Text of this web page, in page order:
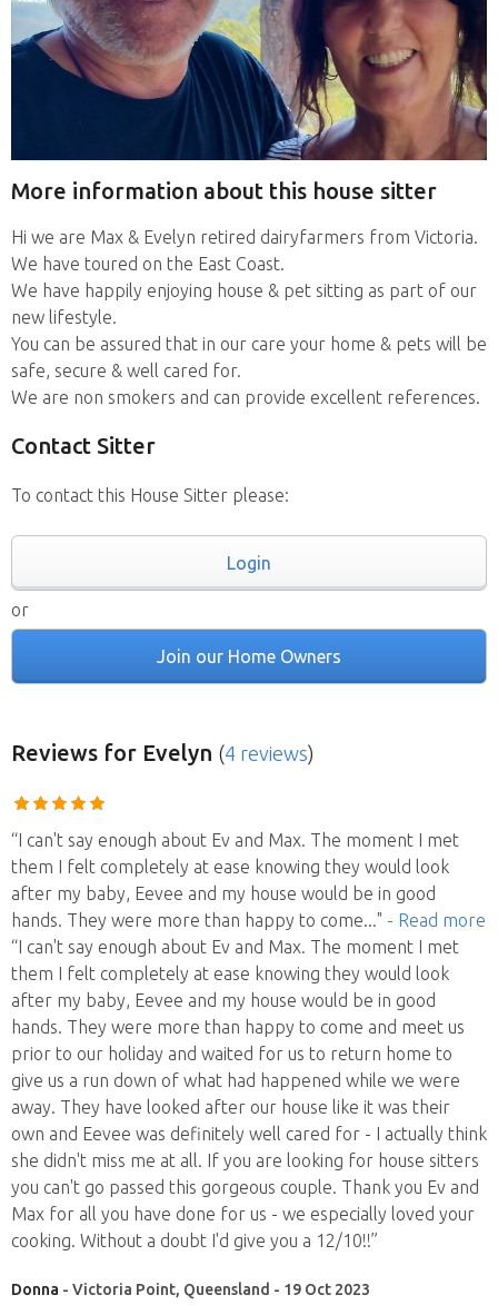
More information about this house sitter
Hi we are Max & Evelyn retired dairyfarmers from Victoria.
We have toured on the East Coast.
We have happily enjoying house & pet sitting as part of our
new lifestyle.
You can be assured that in our care your home & pets will be
safe, secure & well cared for.
We are non smokers and can provide excellent references.
Contact Sitter
To contact this House Sitter please:
Login
or
Join our Home Owners
Reviews for Evelyn (4 reviews)
“I can't say enough about Ev and Max. The moment I met
them I felt completely at ease knowing they would look
after my baby, Eevee and my house would be in good
hands. They were more than happy to come..." - Read more
“I can't say enough about Ev and Max. The moment I met
them I felt completely at ease knowing they would look
after my baby, Eevee and my house would be in good
hands. They were more than happy to come and meet us
prior to our holiday and waited for us to return home to
give us a run down of what had happened while we were
away. They have looked after our house like it was their
own and Eevee was definitely well cared for - I actually think
she didn't miss me at all. If you are looking for house sitters
you can't go passed this gorgeous couple. Thank you Ev and
Max for all you have done for us - we especially loved your
cooking. Without a doubt I'd give you a 12/10!!”
Donna - Victoria Point, Queensland - 19 Oct 2023